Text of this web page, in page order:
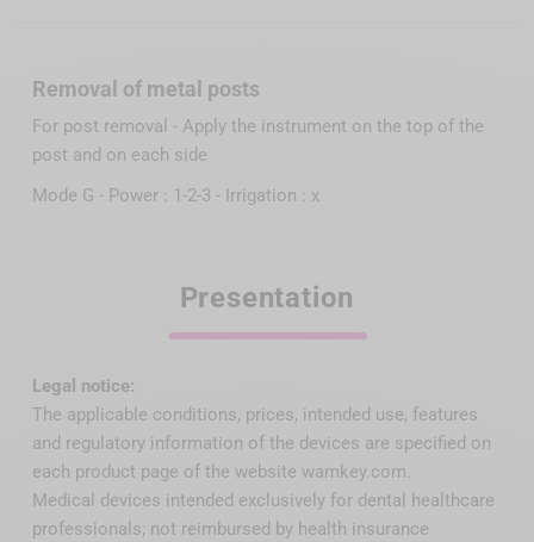
Removal of metal posts
For post removal - Apply the instrument on the top of the
post and on each side
Mode G - Power : 1-2-3 - Irrigation : x
Presentation
Legal notice:
The applicable conditions, prices, intended use, features
and regulatory information of the devices are specified on
each product page of the website wamkey.com.
Medical devices intended exclusively for dental healthcare
professionals; not reimbursed by health insurance